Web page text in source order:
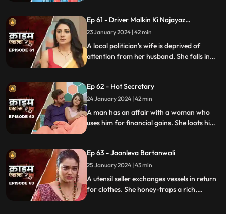
and informs her husband.
Ep 61 - Driver Malkin Ki Najayaz
Sambandh
23 January 2024 | 42 min
A local politician's wife is deprived of
attention from her husband. She falls in
much so that he wants to take the
politician's place.
Ep 62 - Hot Secretary
24 January 2024 | 42 min
A man has an affair with a woman who
uses him for financial gains. She loots him
Ep 63 - Jaanleva Bartanwali
25 January 2024 | 43 min
A utensil seller exchanges vessels in return
for clothes. She honey-traps a rich,